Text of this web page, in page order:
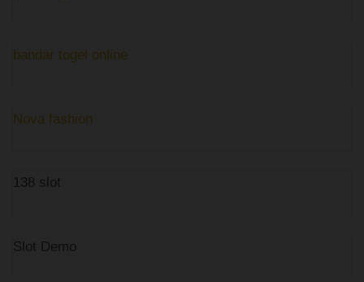
bandar togel online
Nova fashion
138 slot
Slot Demo